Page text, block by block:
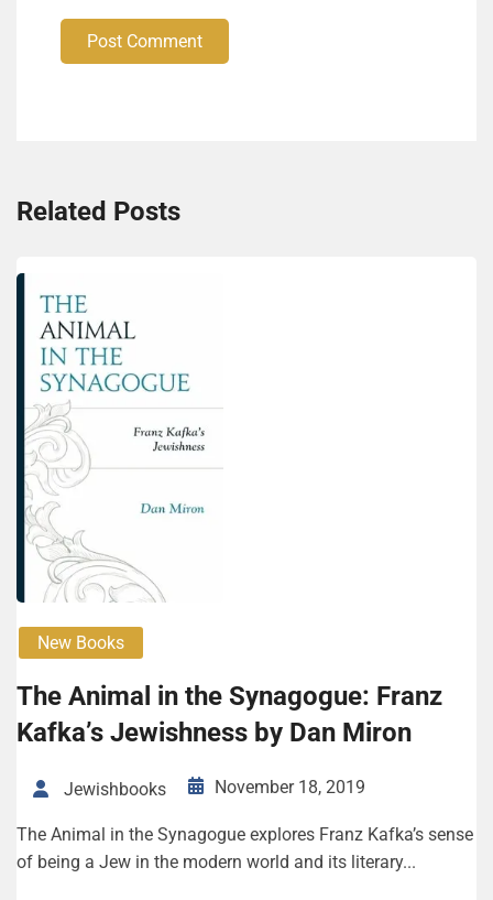
Post Comment
Related Posts
New Books
The Animal in the Synagogue: Franz
Kafka’s Jewishness by Dan Miron
Jewishbooks November 18, 2019
The Animal in the Synagogue explores Franz Kafka’s sense
of being a Jew in the modern world and its literary...